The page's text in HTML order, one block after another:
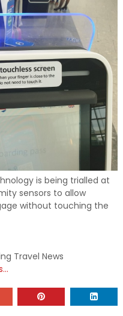
is being trialled at
sensors to allow
without touching the
Travel News